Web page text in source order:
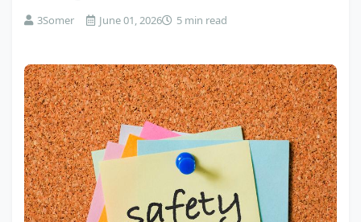
3Somer June 01, 2026 5 min read